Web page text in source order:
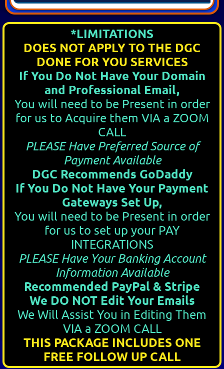
*LIMITATIONS
DOES NOT APPLY TO THE DGC
DONE FOR YOU SERVICES
If You Do Not Have Your Domain
and Professional Email,
You will need to be Present in order
for us to Acquire them VIA a ZOOM
CALL
PLEASE Have Preferred Source of
Payment Available
DGC Recommends GoDaddy
If You Do Not Have Your Payment
Gateways Set Up,
You will need to be Present in order
for us to set up your PAY
INTEGRATIONS
PLEASE Have Your Banking Account
Information Available
Recommended PayPal & Stripe
We DO NOT Edit Your Emails
We Will Assist You in Editing Them
VIA a ZOOM CALL
THIS PACKAGE INCLUDES ONE
FREE FOLLOW UP CALL